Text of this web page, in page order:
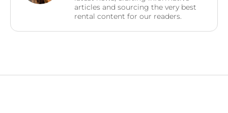
articles and sourcing the very best
rental content for our readers.